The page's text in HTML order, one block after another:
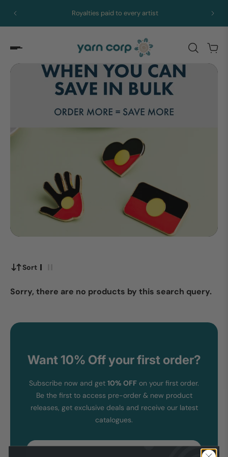
Royalties paid to every artist
Sort
Sorry, there are no products by this search query.
Want 10% Off your first order?
Subscribe now and get 10% OFF on your first order.
Be the first to access pre-order & new product
releases, get exclusive deals and receive our latest
catalogues.
Email